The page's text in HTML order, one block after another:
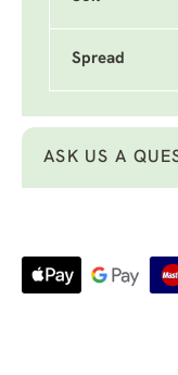
Spread
ASK US A